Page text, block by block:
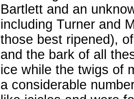
Bartlett and an
including Turner and
those best ripened),
and the bark of all
ice while the twigs of
a considerable